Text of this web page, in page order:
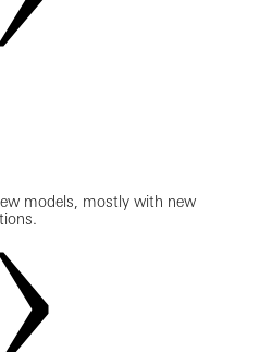
models, mostly with new